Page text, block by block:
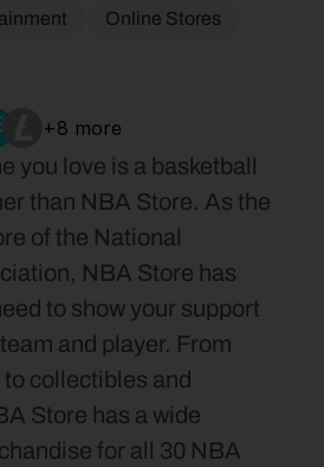
Online Stores
+8 more
you love is a basketball
than NBA Store. As the
of the National
NBA Store has
to show your support
and player. From
collectibles and
Store has a wide
for all 30 NBA